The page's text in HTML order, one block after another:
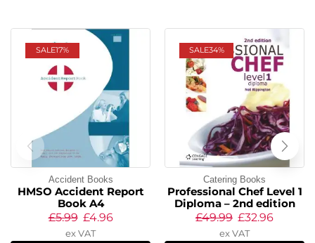
SALE17%
Accident Books
HMSO Accident Report
Book A4
£5.99 £4.96
ex VAT
SALE34%
Catering Books
Professional Chef Level 1
Diploma – 2nd edition
£49.99 £32.96
ex VAT